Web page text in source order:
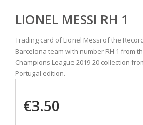
LIONEL MESSI RH 1
Trading card of Lionel Messi of the
Barcelona team with number RH 1 from
Champions League 2019-20 collection
Portugal edition.
€3.50